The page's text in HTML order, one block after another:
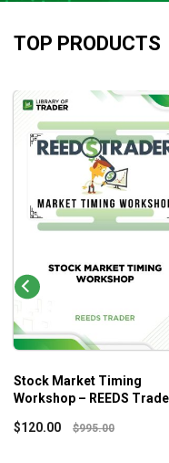
TOP PRODUCTS
Stock Market Timing
Workshop – REEDS
$120.00 $995.00